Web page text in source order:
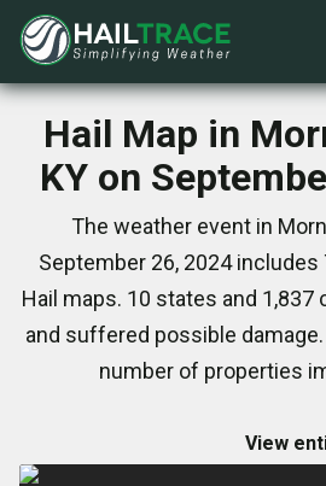
Hail Map in
KY on
The weather event in
September 26, 2024 includes
Hail maps. 10 states and
and suffered possible
number of properties
View